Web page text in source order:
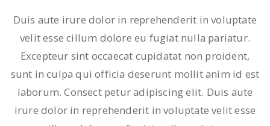
Duis aute irure dolor in reprehenderit in voluptate
velit esse cillum dolore eu fugiat nulla pariatur.
Excepteur sint occaecat cupidatat non proident,
sunt in culpa qui officia deserunt mollit anim id est
laborum. Consect petur adipiscing elit. Duis aute
irure dolor in reprehenderit in voluptate velit esse